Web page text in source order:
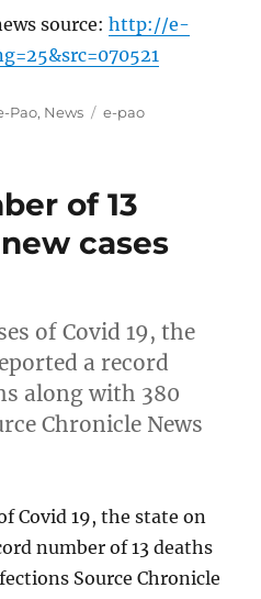
source:http://e-
Pao, News Tags
e-pao
of 13
cases
of Covid 19, the
a record
along with 380
Chronicle News
Covid 19, the state on
number of 13 deaths
Source Chronicle